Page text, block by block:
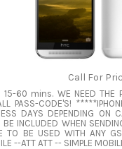
Call For
15-60 mins. WE NEED THE
PASS-CODE'S!
DAYS DEPENDING ON
BE INCLUDED WHEN
TO BE USED WITH ANY
--ATT ATT -- SIMPLE